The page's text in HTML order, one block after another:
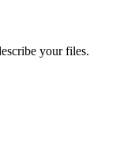
your files.